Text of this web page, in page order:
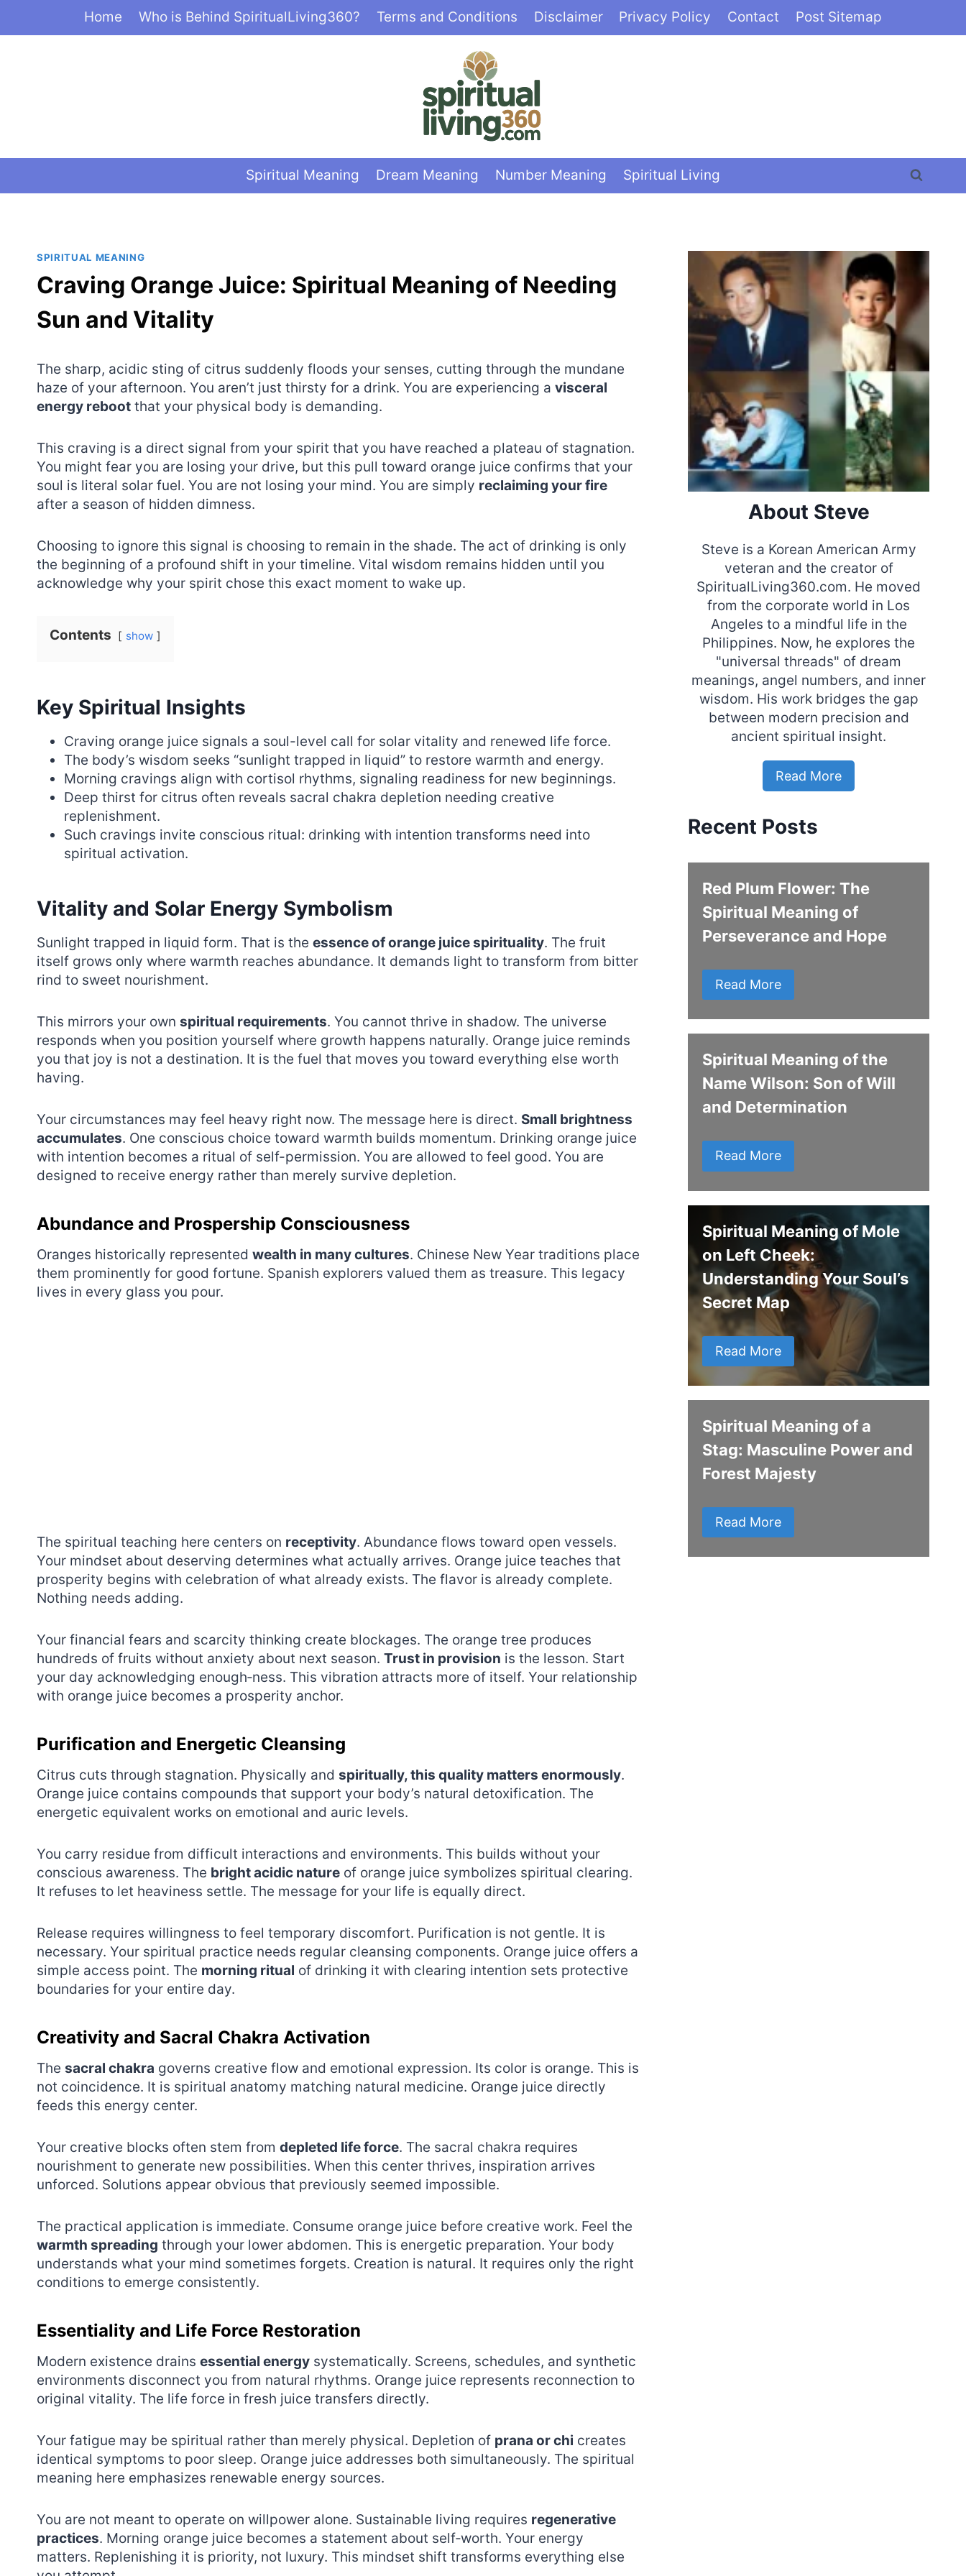
Home Who is Behind SpiritualLiving360? Terms and Conditions Disclaimer Privacy Policy Contact Post Sitemap
Spiritual Meaning Dream Meaning Number Meaning Spiritual Living
SPIRITUAL MEANING
Craving Orange Juice: Spiritual Meaning of Needing
Sun and Vitality
The sharp, acidic sting of citrus suddenly floods your senses, cutting through the mundane
haze of your afternoon. You aren’t just thirsty for a drink. You are experiencing a visceral
energy reboot that your physical body is demanding.
This craving is a direct signal from your spirit that you have reached a plateau of stagnation.
You might fear you are losing your drive, but this pull toward orange juice confirms that your
soul is literal solar fuel. You are not losing your mind. You are simply reclaiming your fire
after a season of hidden dimness.
Choosing to ignore this signal is choosing to remain in the shade. The act of drinking is only
the beginning of a profound shift in your timeline. Vital wisdom remains hidden until you
acknowledge why your spirit chose this exact moment to wake up.
Contents show
Key Spiritual Insights
Craving orange juice signals a soul-level call for solar vitality and renewed life force.
The body’s wisdom seeks “sunlight trapped in liquid” to restore warmth and energy.
Morning cravings align with cortisol rhythms, signaling readiness for new beginnings.
Deep thirst for citrus often reveals sacral chakra depletion needing creative
replenishment.
Such cravings invite conscious ritual: drinking with intention transforms need into
spiritual activation.
Vitality and Solar Energy Symbolism
Sunlight trapped in liquid form. That is the essence of orange juice spirituality. The fruit
itself grows only where warmth reaches abundance. It demands light to transform from bitter
rind to sweet nourishment.
This mirrors your own spiritual requirements. You cannot thrive in shadow. The universe
responds when you position yourself where growth happens naturally. Orange juice reminds
you that joy is not a destination. It is the fuel that moves you toward everything else worth
having.
Your circumstances may feel heavy right now. The message here is direct. Small brightness
accumulates. One conscious choice toward warmth builds momentum. Drinking orange juice
with intention becomes a ritual of self-permission. You are allowed to feel good. You are
designed to receive energy rather than merely survive depletion.
Abundance and Prospership Consciousness
Oranges historically represented wealth in many cultures. Chinese New Year traditions place
them prominently for good fortune. Spanish explorers valued them as treasure. This legacy
lives in every glass you pour.
The spiritual teaching here centers on receptivity. Abundance flows toward open vessels.
Your mindset about deserving determines what actually arrives. Orange juice teaches that
prosperity begins with celebration of what already exists. The flavor is already complete.
Nothing needs adding.
Your financial fears and scarcity thinking create blockages. The orange tree produces
hundreds of fruits without anxiety about next season. Trust in provision is the lesson. Start
your day acknowledging enough‑ness. This vibration attracts more of itself. Your relationship
with orange juice becomes a prosperity anchor.
Purification and Energetic Cleansing
Citrus cuts through stagnation. Physically and spiritually, this quality matters enormously.
Orange juice contains compounds that support your body’s natural detoxification. The
energetic equivalent works on emotional and auric levels.
You carry residue from difficult interactions and environments. This builds without your
conscious awareness. The bright acidic nature of orange juice symbolizes spiritual clearing.
It refuses to let heaviness settle. The message for your life is equally direct.
Release requires willingness to feel temporary discomfort. Purification is not gentle. It is
necessary. Your spiritual practice needs regular cleansing components. Orange juice offers a
simple access point. The morning ritual of drinking it with clearing intention sets protective
boundaries for your entire day.
Creativity and Sacral Chakra Activation
The sacral chakra governs creative flow and emotional expression. Its color is orange. This is
not coincidence. It is spiritual anatomy matching natural medicine. Orange juice directly
feeds this energy center.
Your creative blocks often stem from depleted life force. The sacral chakra requires
nourishment to generate new possibilities. When this center thrives, inspiration arrives
unforced. Solutions appear obvious that previously seemed impossible.
The practical application is immediate. Consume orange juice before creative work. Feel the
warmth spreading through your lower abdomen. This is energetic preparation. Your body
understands what your mind sometimes forgets. Creation is natural. It requires only the right
conditions to emerge consistently.
Essentiality and Life Force Restoration
Modern existence drains essential energy systematically. Screens, schedules, and synthetic
environments disconnect you from natural rhythms. Orange juice represents reconnection to
original vitality. The life force in fresh juice transfers directly.
Your fatigue may be spiritual rather than merely physical. Depletion of prana or chi creates
identical symptoms to poor sleep. Orange juice addresses both simultaneously. The spiritual
meaning here emphasizes renewable energy sources.
You are not meant to operate on willpower alone. Sustainable living requires regenerative
practices. Morning orange juice becomes a statement about self‑worth. Your energy
matters. Replenishing it is priority, not luxury. This mindset shift transforms everything else
About Steve
Steve is a Korean American Army
veteran and the creator of
SpiritualLiving360.com. He moved
from the corporate world in Los
Angeles to a mindful life in the
Philippines. Now, he explores the
"universal threads" of dream
meanings, angel numbers, and inner
wisdom. His work bridges the gap
between modern precision and
ancient spiritual insight.
Read More
Recent Posts
Red Plum Flower: The
Spiritual Meaning of
Perseverance and Hope
Read More
Spiritual Meaning of the
Name Wilson: Son of Will
and Determination
Read More
Spiritual Meaning of Mole
on Left Cheek:
Understanding Your Soul’s
Secret Map
Read More
Spiritual Meaning of a
Stag: Masculine Power and
Forest Majesty
Read More